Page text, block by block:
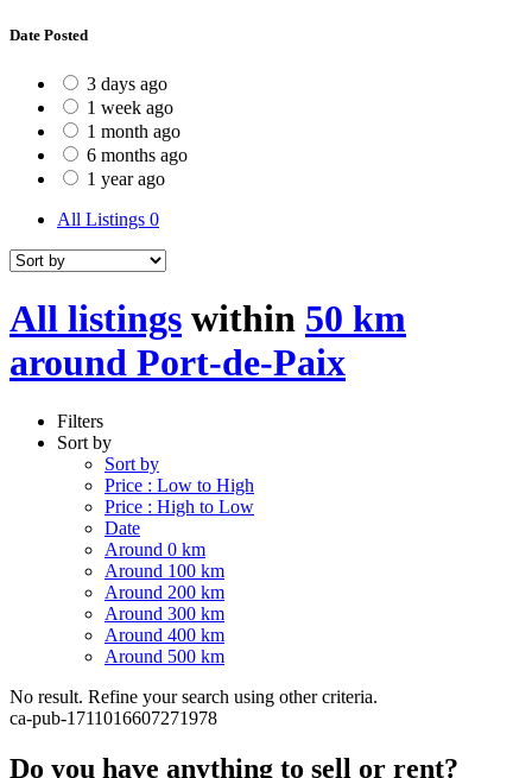
Date Posted
3 days ago
1 week ago
1 month ago
6 months ago
1 year ago
All Listings 0
All listings within 50 km
around Port-de-Paix
Filters
Sort by
Sort by
Price : Low to High
Price : High to Low
Date
Around 0 km
Around 100 km
Around 200 km
Around 300 km
Around 400 km
Around 500 km
No result. Refine your search using other criteria.
ca-pub-1711016607271978
Do you have anything to sell or rent?